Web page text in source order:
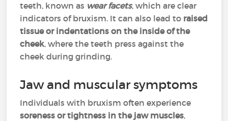
teeth, known as wear facets, which are clear
indicators of bruxism. It can also lead to raised
tissue or indentations on the inside of the
cheek, where the teeth press against the
cheek during grinding.
Jaw and muscular symptoms
Individuals with bruxism often experience
soreness or tightness in the jaw muscles,